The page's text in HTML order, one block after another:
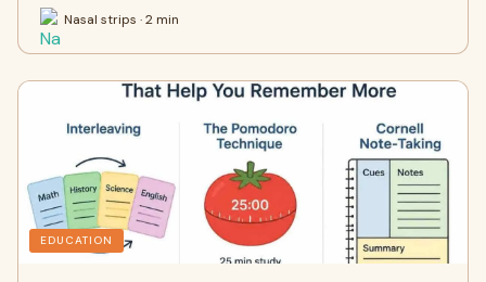
Nasal strips · 2 min
EDUCATION